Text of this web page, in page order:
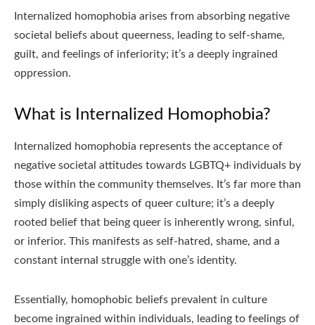
Internalized homophobia arises from absorbing negative
societal beliefs about queerness, leading to self-shame,
guilt, and feelings of inferiority; it’s a deeply ingrained
oppression.
What is Internalized Homophobia?
Internalized homophobia represents the acceptance of
negative societal attitudes towards LGBTQ+ individuals by
those within the community themselves. It’s far more than
simply disliking aspects of queer culture; it’s a deeply
rooted belief that being queer is inherently wrong, sinful,
or inferior. This manifests as self-hatred, shame, and a
constant internal struggle with one’s identity.
Essentially, homophobic beliefs prevalent in culture
become ingrained within individuals, leading to feelings of